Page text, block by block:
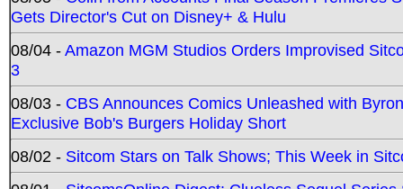
Gets Director's Cut on Disney+ & Hulu
08/04 -Amazon MGM Studios Orders Improvised
3
08/03 - CBS Announces Comics Unleashed with
Exclusive Bob's Burgers Holiday Short
08/02 - Sitcom Stars on Talk Shows; This Week in